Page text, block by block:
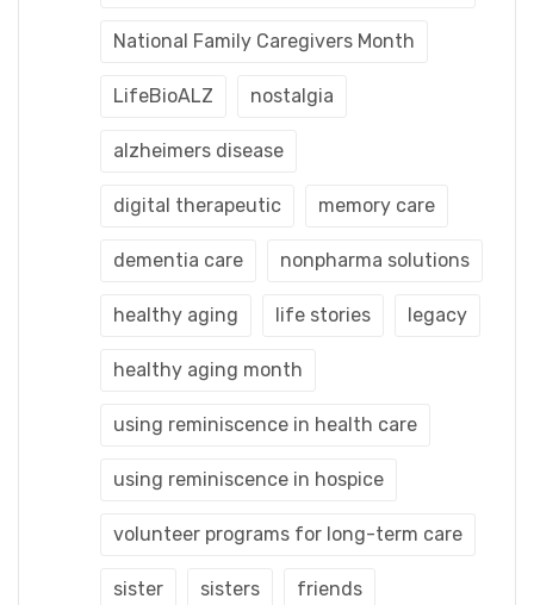
National Family Caregivers Month
LifeBioALZ nostalgia
alzheimers disease
digital therapeutic memory care
dementia care nonpharma solutions
healthy aging life stories legacy
healthy aging month
using reminiscence in health care
using reminiscence in hospice
volunteer programs for long-term care
sister sisters friends